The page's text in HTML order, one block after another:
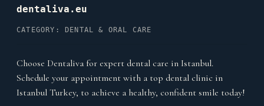
dentaliva.eu
CATEGORY: DENTAL & ORAL CARE
Choose Dentaliva for expert dental care in Istanbul.
Schedule your appointment with a top dental clinic in
Istanbul Turkey, to achieve a healthy, confident smile today!